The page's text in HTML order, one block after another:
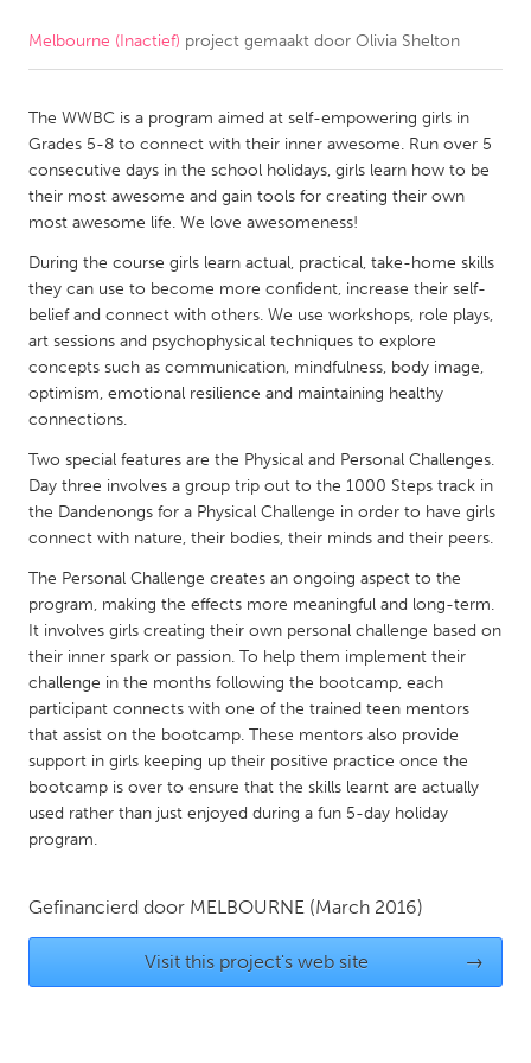
CANADA
Kitchener-Waterloo
New Glasgow
Newmarket
Ottawa
South Shore
Toronto
MALAYSIA
Kuala Lumpur
NETHERLANDS
Leiden
Utrecht
QATAR
Qatar
SINGAPORE
Singapore
UNITED KINGDOM
Glasgow
UNITED STATES
Burlingame-San Mateo, CA
Cass Clay
Melbourne (Inactief) project gemaakt door Olivia Shelton
The WWBC is a program aimed at self-empowering girls in
Grades 5-8 to connect with their inner awesome. Run over 5
consecutive days in the school holidays, girls learn how to be
their most awesome and gain tools for creating their own
most awesome life. We love awesomeness!
During the course girls learn actual, practical, take-home skills
they can use to become more confident, increase their self-
belief and connect with others. We use workshops, role plays,
art sessions and psychophysical techniques to explore
concepts such as communication, mindfulness, body image,
optimism, emotional resilience and maintaining healthy
connections.
Two special features are the Physical and Personal Challenges.
Day three involves a group trip out to the 1000 Steps track in
the Dandenongs for a Physical Challenge in order to have girls
connect with nature, their bodies, their minds and their peers.
The Personal Challenge creates an ongoing aspect to the
program, making the effects more meaningful and long-term.
It involves girls creating their own personal challenge based on
their inner spark or passion. To help them implement their
challenge in the months following the bootcamp, each
participant connects with one of the trained teen mentors
that assist on the bootcamp. These mentors also provide
support in girls keeping up their positive practice once the
bootcamp is over to ensure that the skills learnt are actually
used rather than just enjoyed during a fun 5-day holiday
program.
Gefinancierd door MELBOURNE (March 2016)
Visit this project's web site →